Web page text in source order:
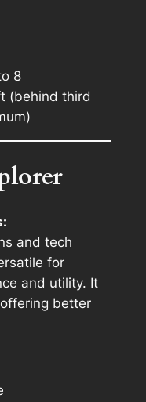
8
(behind third
and tech
for
and utility. It
better